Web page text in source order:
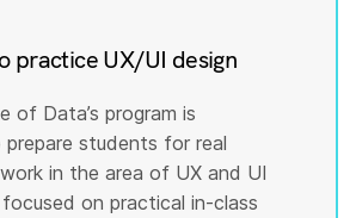
practice UX/UI design
of Data’s program is
students for real
in the area of UX and UI
on practical in-class